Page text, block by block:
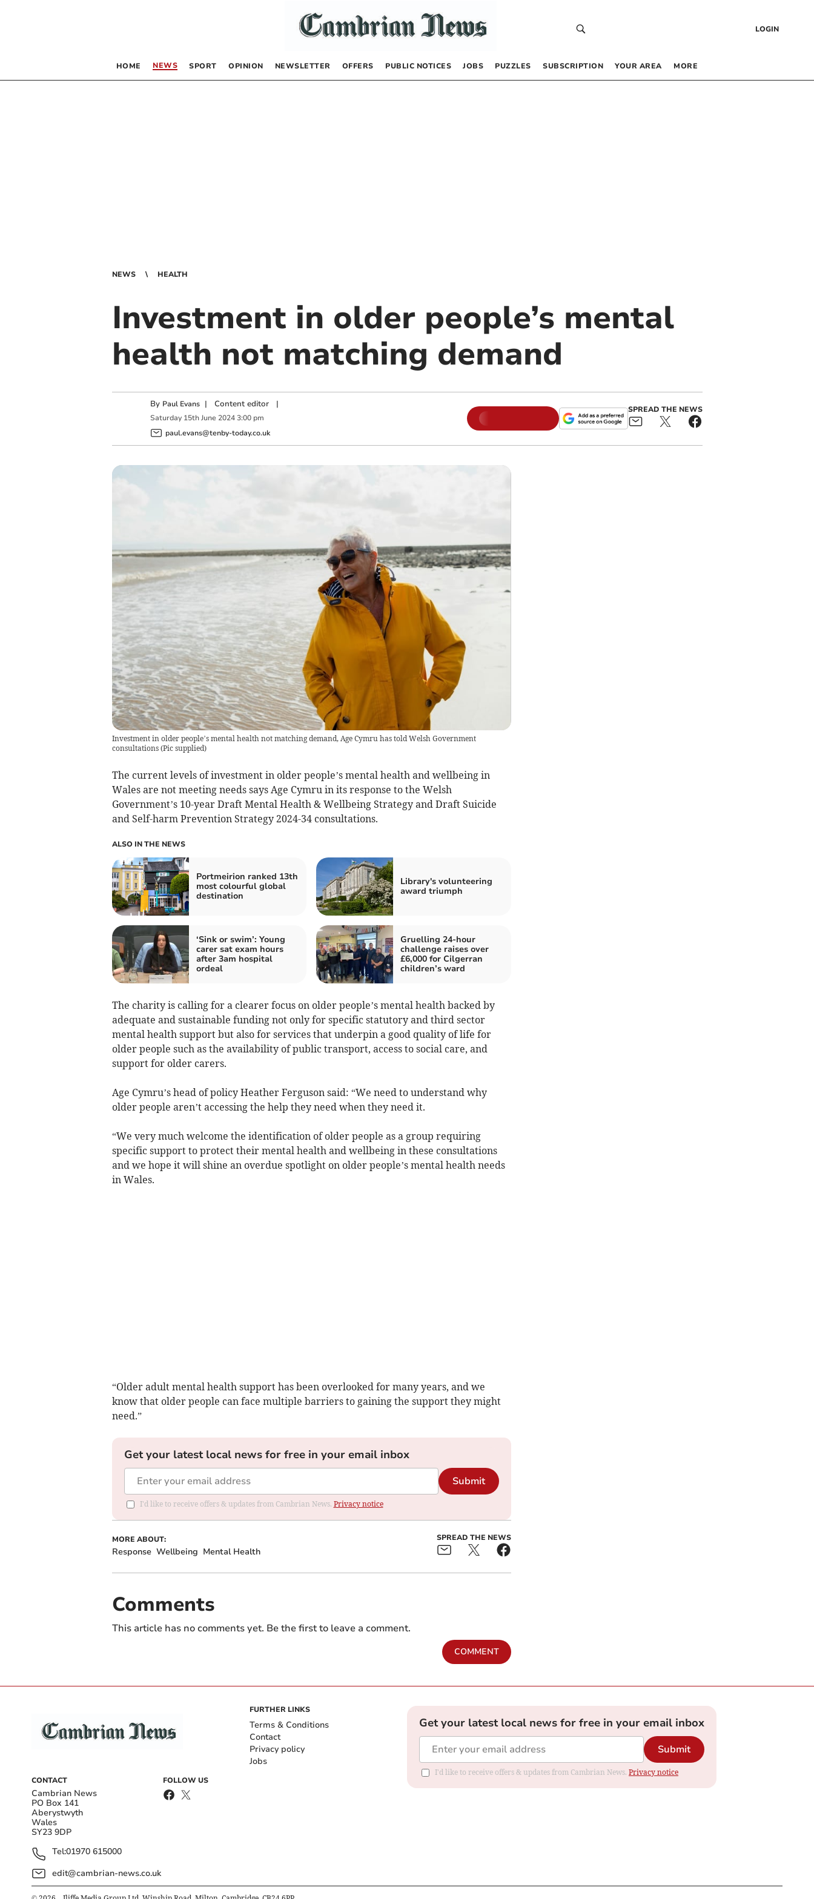
LOGIN
HOME NEWS SPORT OPINION NEWSLETTER OFFERS PUBLIC NOTICES JOBS PUZZLES SUBSCRIPTION YOUR AREA MORE
NEWS HEALTH
Investment in older people’s mental
health not matching demand
By Paul Evans | Content editor|
Saturday 15th June 2024 3:00 pm
paul.evans@tenby-today.co.uk
SPREAD THE NEWS
Investment in older people’s mental health not matching demand, Age Cymru has told Welsh Government
consultations (Pic supplied)
The current levels of investment in older people’s mental health and wellbeing in
Wales are not meeting needs says Age Cymru in its response to the Welsh
Government’s 10-year Draft Mental Health & Wellbeing Strategy and Draft Suicide
and Self-harm Prevention Strategy 2024-34 consultations.
ALSO IN THE NEWS
Portmeirion ranked 13th
most colourful global
destination
Library's volunteering
award triumph
‘Sink or swim’: Young
carer sat exam hours
after 3am hospital
ordeal
Gruelling 24-hour
challenge raises over
£6,000 for Cilgerran
children’s ward
The charity is calling for a clearer focus on older people’s mental health backed by
adequate and sustainable funding not only for specific statutory and third sector
mental health support but also for services that underpin a good quality of life for
older people such as the availability of public transport, access to social care, and
support for older carers.
Age Cymru’s head of policy Heather Ferguson said: “We need to understand why
older people aren’t accessing the help they need when they need it.
“We very much welcome the identification of older people as a group requiring
specific support to protect their mental health and wellbeing in these consultations
and we hope it will shine an overdue spotlight on older people’s mental health needs
in Wales.
“Older adult mental health support has been overlooked for many years, and we
know that older people can face multiple barriers to gaining the support they might
need.”
Get your latest local news for free in your email inbox
Submit
I'd like to receive offers & updates from Cambrian News. Privacy notice
MORE ABOUT:
Response Wellbeing Mental Health
SPREAD THE NEWS
Comments
This article has no comments yet. Be the first to leave a comment.
COMMENT
CONTACT
Cambrian News
PO Box 141
Aberystwyth
Wales
SY23 9DP
Tel:01970 615000
edit@cambrian-news.co.uk
FOLLOW US
FURTHER LINKS
Terms & Conditions
Contact
Privacy policy
Jobs
Get your latest local news for free in your email inbox
Submit
I'd like to receive offers & updates from Cambrian News. Privacy notice